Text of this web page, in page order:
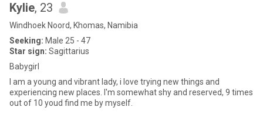
Kylie, 23
Windhoek Noord, Khomas, Namibia
Seeking: Male 25 - 47
Star sign: Sagittarius
Babygirl
I am a young and vibrant lady, i love trying new things and
experiencing new places. I'm somewhat shy and reserved, 9 times
out of 10 youd find me by myself.